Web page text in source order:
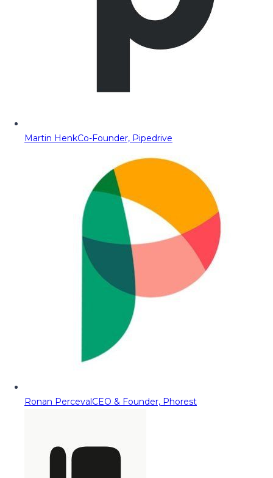
Martin HenkCo-Founder, Pipedrive
Ronan PercevalCEO & Founder, Phorest